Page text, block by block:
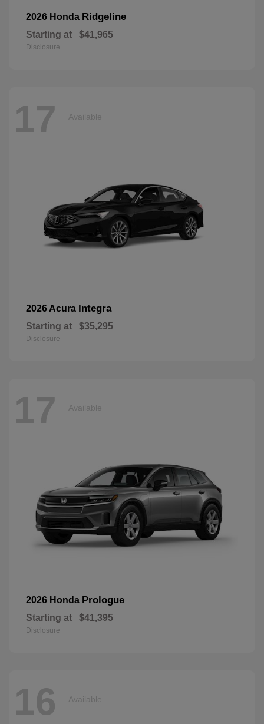
2026 Honda Ridgeline
Starting at $41,965
Disclosure
17 Available
2026 Acura Integra
Starting at $35,295
Disclosure
17 Available
2026 Honda Prologue
Starting at $41,395
Disclosure
16 Available